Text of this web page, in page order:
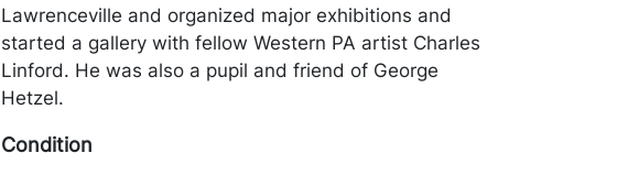
Lawrenceville and organized major exhibitions and
started a gallery with fellow Western PA artist Charles
Linford. He was also a pupil and friend of George
Hetzel.
Condition